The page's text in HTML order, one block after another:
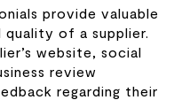
provide valuable
of a supplier.
website, social
review
regarding their